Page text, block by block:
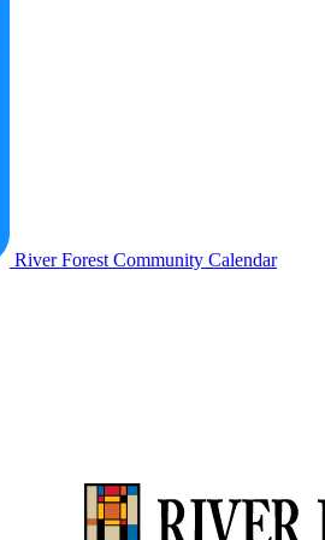
River Forest Community Calendar